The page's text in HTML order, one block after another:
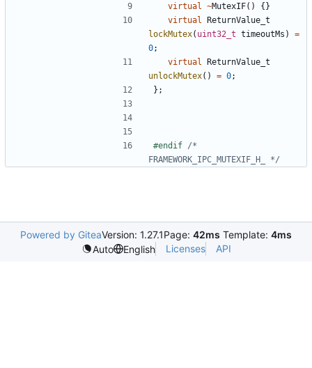
virtual
~MutexIF()
{}
virtual
ReturnValue_t
lockMutex( uint32_t timeoutMs )
=
0;
virtual
ReturnValue_t
unlockMutex() = 0;
};
#endif /*
FRAMEWORK_IPC_MUTEXIF_H_ */
Powered by GiteaVersion: 1.27.1Page: 42ms Template: 4ms
Auto
English Licenses API